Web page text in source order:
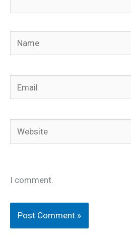
Name
Email
Website
I comment.